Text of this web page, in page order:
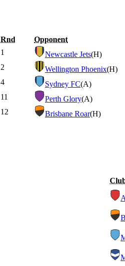
Rnd Opponent
1 Newcastle Jets(H)
2 Wellington Phoenix(H)
4 Sydney FC(A)
11 Perth Glory(A)
12 Brisbane Roar(H)